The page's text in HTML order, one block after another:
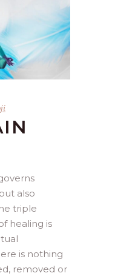
also
triple
healing is
is nothing
removed or